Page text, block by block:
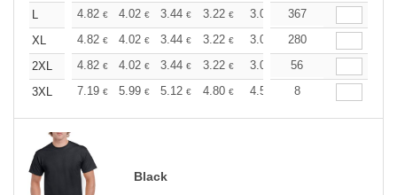
L
4.82 € 4.02 € 3.44 € 3.22 € 3.06 3.03
367
XL
4.82 € 4.02 € 3.44 € 3.22 € 3.06 3.03
280
2XL
4.82 € 4.02 € 3.44 € 3.22 € 3.06 3.03
56
3XL
7.19 € 5.99 € 5.12 € 4.80 € 4.56 4.51
8
Black